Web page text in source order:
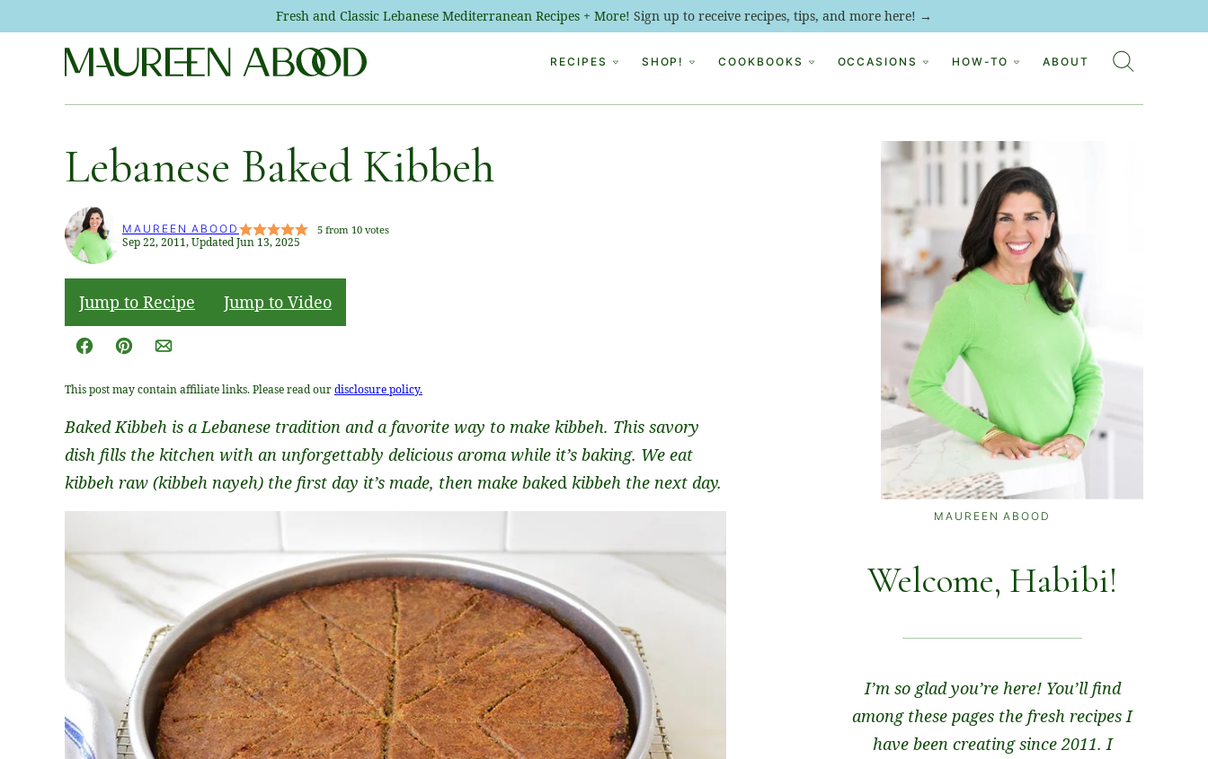
Fresh and Classic Lebanese Mediterranean Recipes + More! Sign up to receive recipes, tips, and more here! →
RECIPES SHOP! COOKBOOKS OCCASIONS HOW-TO ABOUT
Lebanese Baked Kibbeh
MAUREEN ABOOD 5from 10votes
Sep 22, 2011, Updated Jun 13, 2025
Jump to Recipe Jump to Video
Facebook
Pin Email
This post may contain affiliate links. Please read ourdisclosure policy.
Baked Kibbeh is a Lebanese tradition and a favorite way to make kibbeh. This savory
dish fills the kitchen with an unforgettably delicious aroma while it’s baking. We eat
kibbeh raw (kibbeh nayeh) the first day it’s made, then make baked kibbeh the next day.
MAUREEN ABOOD
Welcome, Habibi!
I’m so glad you’re here! You’ll find
among these pages the fresh recipes I
have been creating since 2011. I